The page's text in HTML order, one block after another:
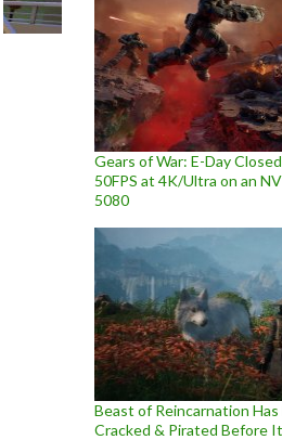
Raven – Legacy of a Master
Gears of War: E-Day
50FPS at 4K/Ultra on an
5080
Beast of Reincarnation Has
Cracked & Pirated Before